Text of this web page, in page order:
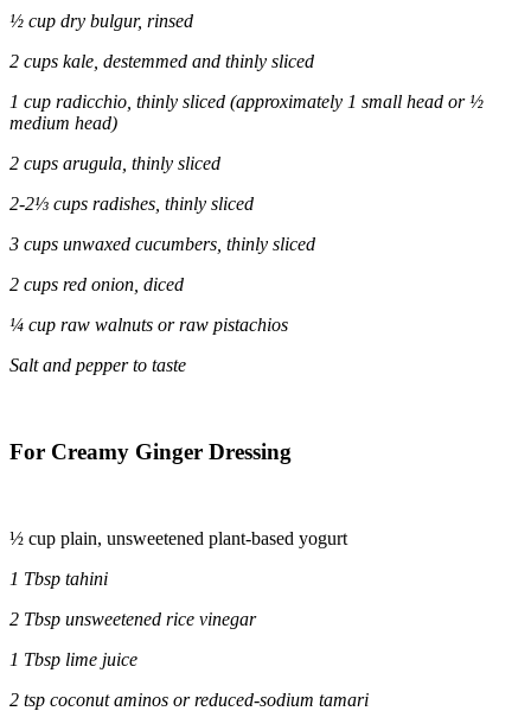
½ cup dry bulgur, rinsed
2 cups kale, destemmed and thinly sliced
1 cup radicchio, thinly sliced (approximately 1 small head or ½
medium head)
2 cups arugula, thinly sliced
2-2⅓ cups radishes, thinly sliced
3 cups unwaxed cucumbers, thinly sliced
2 cups red onion, diced
¼ cup raw walnuts or raw pistachios
Salt and pepper to taste
For Creamy Ginger Dressing
½ cup plain, unsweetened plant-based yogurt
1 Tbsp tahini
2 Tbsp unsweetened rice vinegar
1 Tbsp lime juice
2 tsp coconut aminos or reduced-sodium tamari